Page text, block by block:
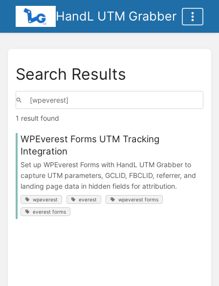
HandL UTM Grabber
Search Results
1 result found
WPEverest Forms UTM Tracking
Integration
Set up WPEverest Forms with HandL UTM Grabber to
capture UTM parameters, GCLID, FBCLID, referrer, and
landing page data in hidden fields for attribution.
wpeverest everest wpeverest forms
everest forms